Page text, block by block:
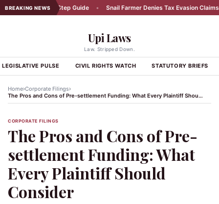
BREAKING NEWS
A Step-by-Step Guide • Snail Farmer Denies Tax Evasion Claims •
Upi Laws
Law. Stripped Down.
LEGISLATIVE PULSE CIVIL RIGHTS WATCH STATUTORY BRIEFS
Home›Corporate Filings›
The Pros and Cons of Pre-settlement Funding: What Every Plaintiff Should Consider
CORPORATE FILINGS
The Pros and Cons of Pre-
settlement Funding: What
Every Plaintiff Should
Consider